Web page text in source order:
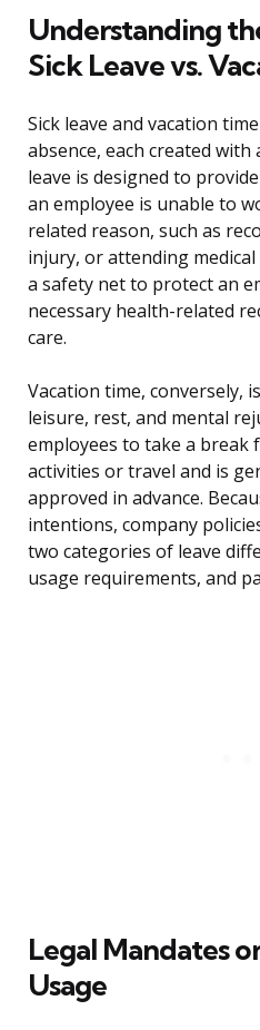
Understanding
Sick Leave vs.
Sick leave and vacation
absence, each created
leave is designed to
an employee is unable to
related reason, such as
injury, or attending
a safety net to protect an
necessary health-related
care.
Vacation time, conversely,
leisure, rest, and mental
employees to take a
activities or travel and is
approved in advance.
intentions, company
two categories of leave
usage requirements, and
Legal Mandates
Usage